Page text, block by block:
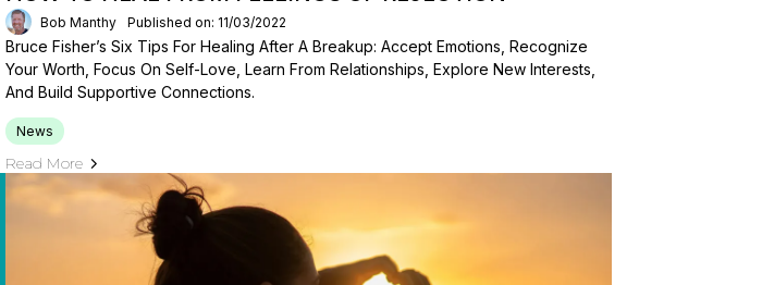
Bob Manthy Published on: 11/03/2022
Bruce Fisher’s Six Tips For Healing After A Breakup: Accept Emotions, Recognize
Your Worth, Focus On Self-Love, Learn From Relationships, Explore New Interests,
And Build Supportive Connections.
News
Read More